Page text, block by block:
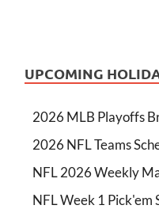
UPCOMING
2026 MLB Playoffs
2026 NFL Teams
NFL 2026 Weekly
NFL Week 1 Pick'em